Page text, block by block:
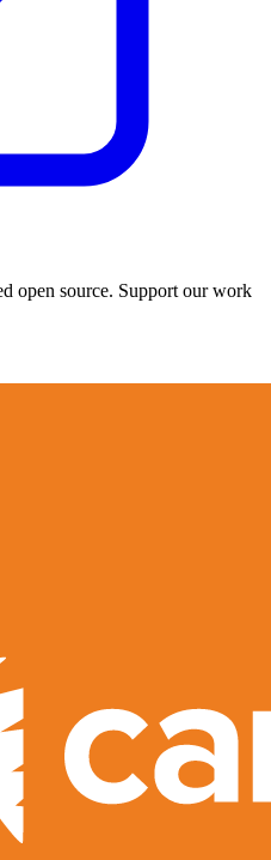
open source. Support our work